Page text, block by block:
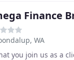
Finance
WA
you join us as a